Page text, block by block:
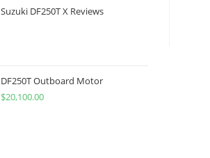
Suzuki DF250T X Reviews
DF250T Outboard Motor
$20,100.00